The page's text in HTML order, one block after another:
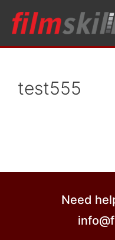
test555
Need